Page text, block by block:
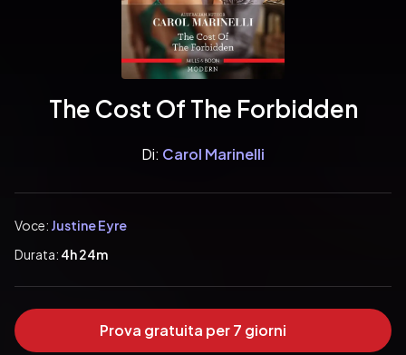
The Cost Of The Forbidden
Di: Carol Marinelli
Voce: Justine Eyre
Durata: 4h 24m
Prova gratuita per 7 giorni